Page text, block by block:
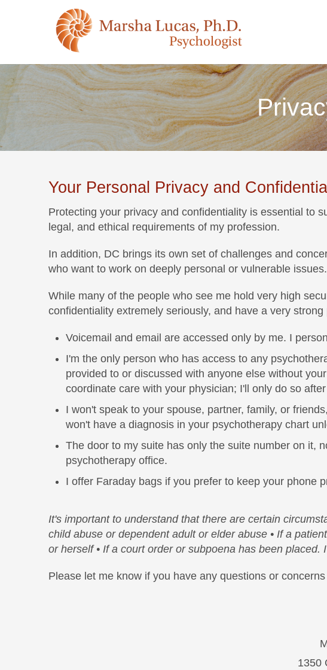
Your Personal Privacy and
Protecting your privacy and confidentiality is essential to
legal, and ethical requirements of my profession.
In addition, DC brings its own set of challenges and
who want to work on deeply personal or vulnerable issues.
While many of the people who see me hold very high
confidentiality extremely seriously, and have a very strong
Voicemail and email are accessed only by me. I
I'm the only person who has access to any
provided to or discussed with anyone else without
coordinate care with your physician; I'll only do so
I won't speak to your spouse, partner, family, or
won't have a diagnosis in your psychotherapy chart
The door to my suite has only the suite number on it,
psychotherapy office.
I offer Faraday bags if you prefer to keep your phone
It's important to understand that there are certain
child abuse or dependent adult or elder abuse • If a
or herself • If a court order or subpoena has been
Please let me know if you have any questions or
1350